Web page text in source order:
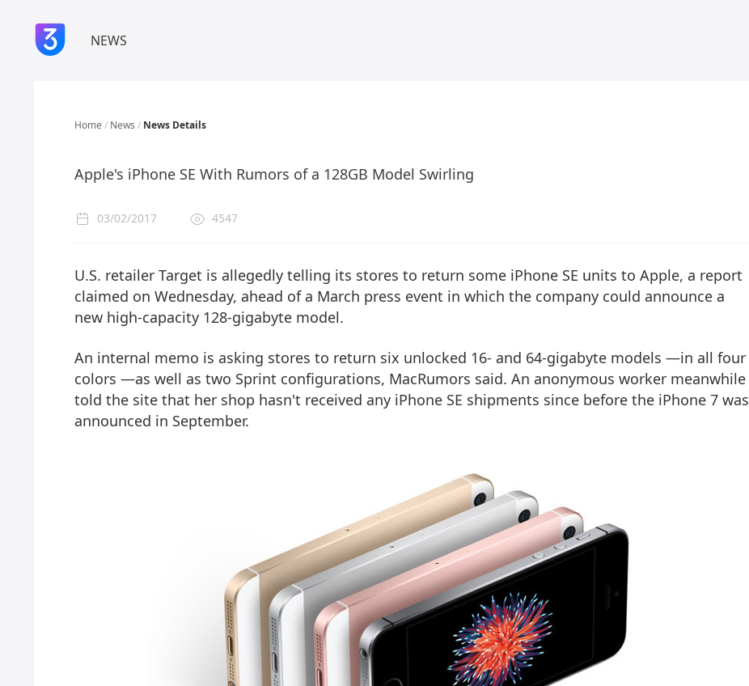
NEWS
Home / News / News Details
Apple's iPhone SE With Rumors of a 128GB Model Swirling
03/02/2017 4547
U.S. retailer Target is allegedly telling its stores to return some iPhone SE units to Apple, a report
claimed on Wednesday, ahead of a March press event in which the company could announce a
new high-capacity 128-gigabyte model.
An internal memo is asking stores to return six unlocked 16- and 64-gigabyte models —in all four
colors —as well as two Sprint configurations, MacRumors said. An anonymous worker meanwhile
told the site that her shop hasn't received any iPhone SE shipments since before the iPhone 7 was
announced in September.